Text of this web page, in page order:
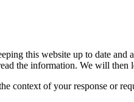
this website up to date
the information. We will then
context of your response or